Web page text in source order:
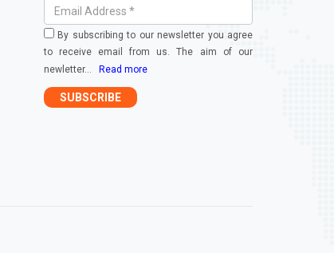
By subscribing to our newsletter you agree
to receive email from us. The aim of our
newletter... Read more